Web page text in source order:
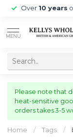
Over 10 years
MENU
Please note that
heat-sensitive
orders takes 3-5
Home / Tags /